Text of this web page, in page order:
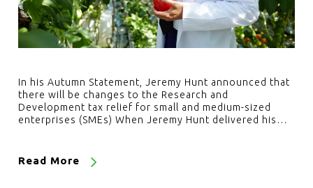
In his Autumn Statement, Jeremy Hunt announced that
there will be changes to the Research and
Development tax relief for small and medium-sized
enterprises (SMEs) When Jeremy Hunt delivered his…
Read More